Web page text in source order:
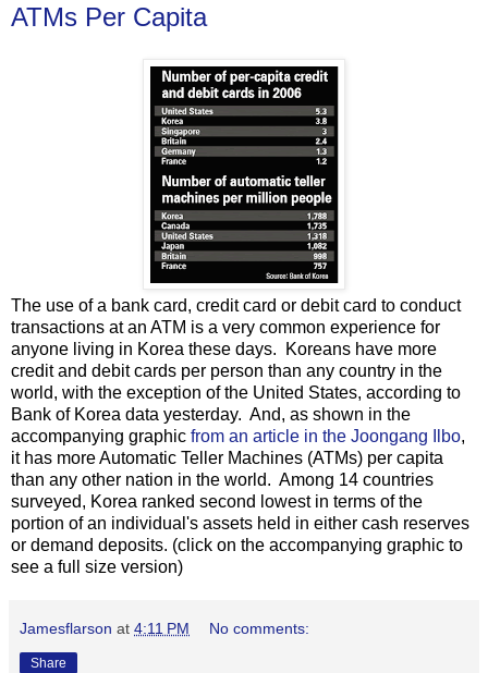
ATMs Per Capita
The use of a bank card, credit card or debit card to conduct
transactions at an ATM is a very common experience for
anyone living in Korea these days. Koreans have more
credit and debit cards per person than any country in the
world, with the exception of the United States, according to
Bank of Korea data yesterday. And, as shown in the
accompanying graphic from an article in the Joongang Ilbo,
it has more Automatic Teller Machines (ATMs) per capita
than any other nation in the world. Among 14 countries
surveyed, Korea ranked second lowest in terms of the
portion of an individual's assets held in either cash reserves
or demand deposits. (click on the accompanying graphic to
see a full size version)
Jamesflarson at 4:11 PM No comments:
Share